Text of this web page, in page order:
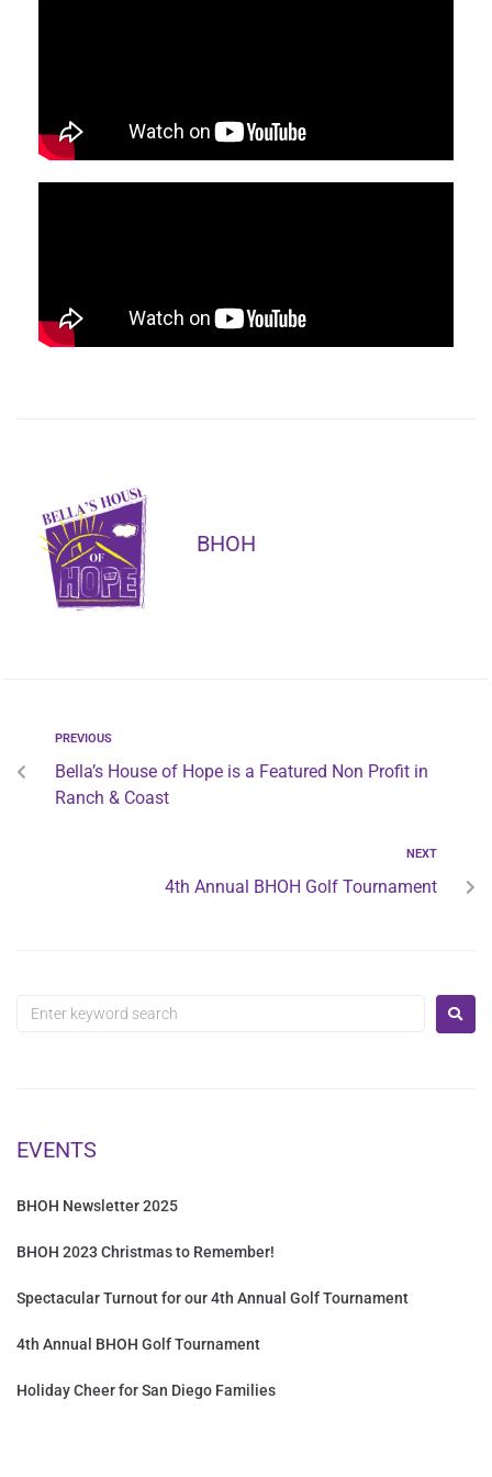
BHOH
PREVIOUS
Bella’s House of Hope is a Featured Non Profit in
Ranch & Coast
NEXT
4th Annual BHOH Golf Tournament
EVENTS
BHOH Newsletter 2025
BHOH 2023 Christmas to Remember!
Spectacular Turnout for our 4th Annual Golf Tournament
4th Annual BHOH Golf Tournament
Holiday Cheer for San Diego Families